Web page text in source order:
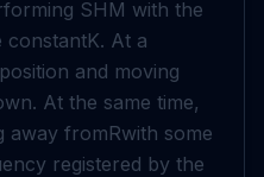
SHM with the
constantK. At a
and moving
At the same time,
away fromRwith some
registered by the